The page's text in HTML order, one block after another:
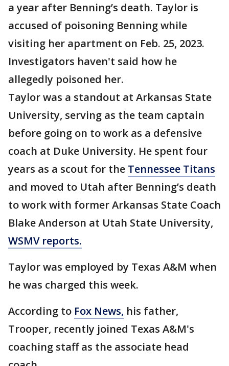
a year after Benning’s death. Taylor is
accused of poisoning Benning while
visiting her apartment on Feb. 25, 2023.
Investigators haven't said how he
allegedly poisoned her.
Taylor was a standout at Arkansas State
University, serving as the team captain
before going on to work as a defensive
coach at Duke University. He spent four
years as a scout for the Tennessee Titans
and moved to Utah after Benning’s death
to work with former Arkansas State Coach
Blake Anderson at Utah State University,
WSMV reports.
Taylor was employed by Texas A&M when
he was charged this week.
According to Fox News, his father,
Trooper, recently joined Texas A&M's
coaching staff as the associate head